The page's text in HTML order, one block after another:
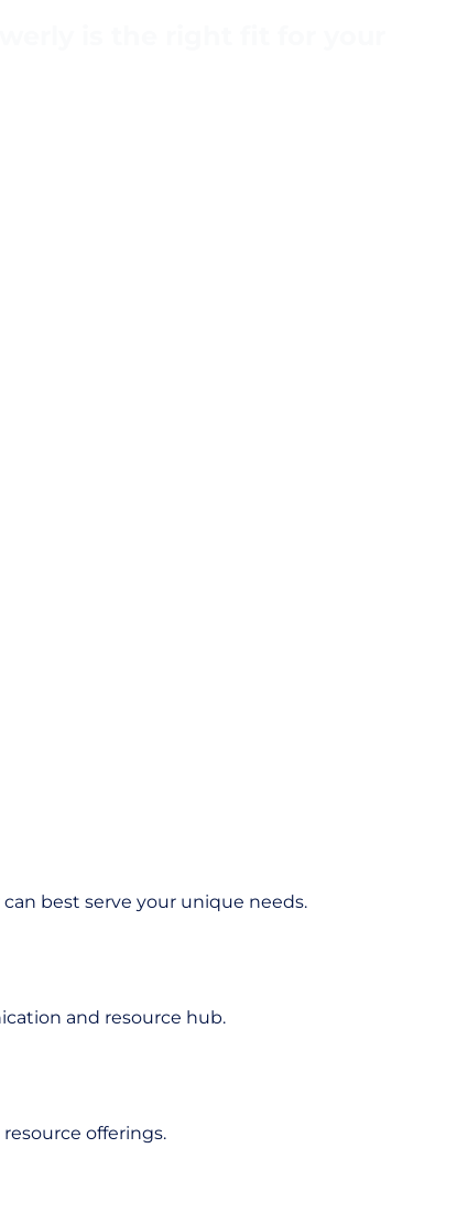
best serve your unique needs.
and resource hub.
offerings.